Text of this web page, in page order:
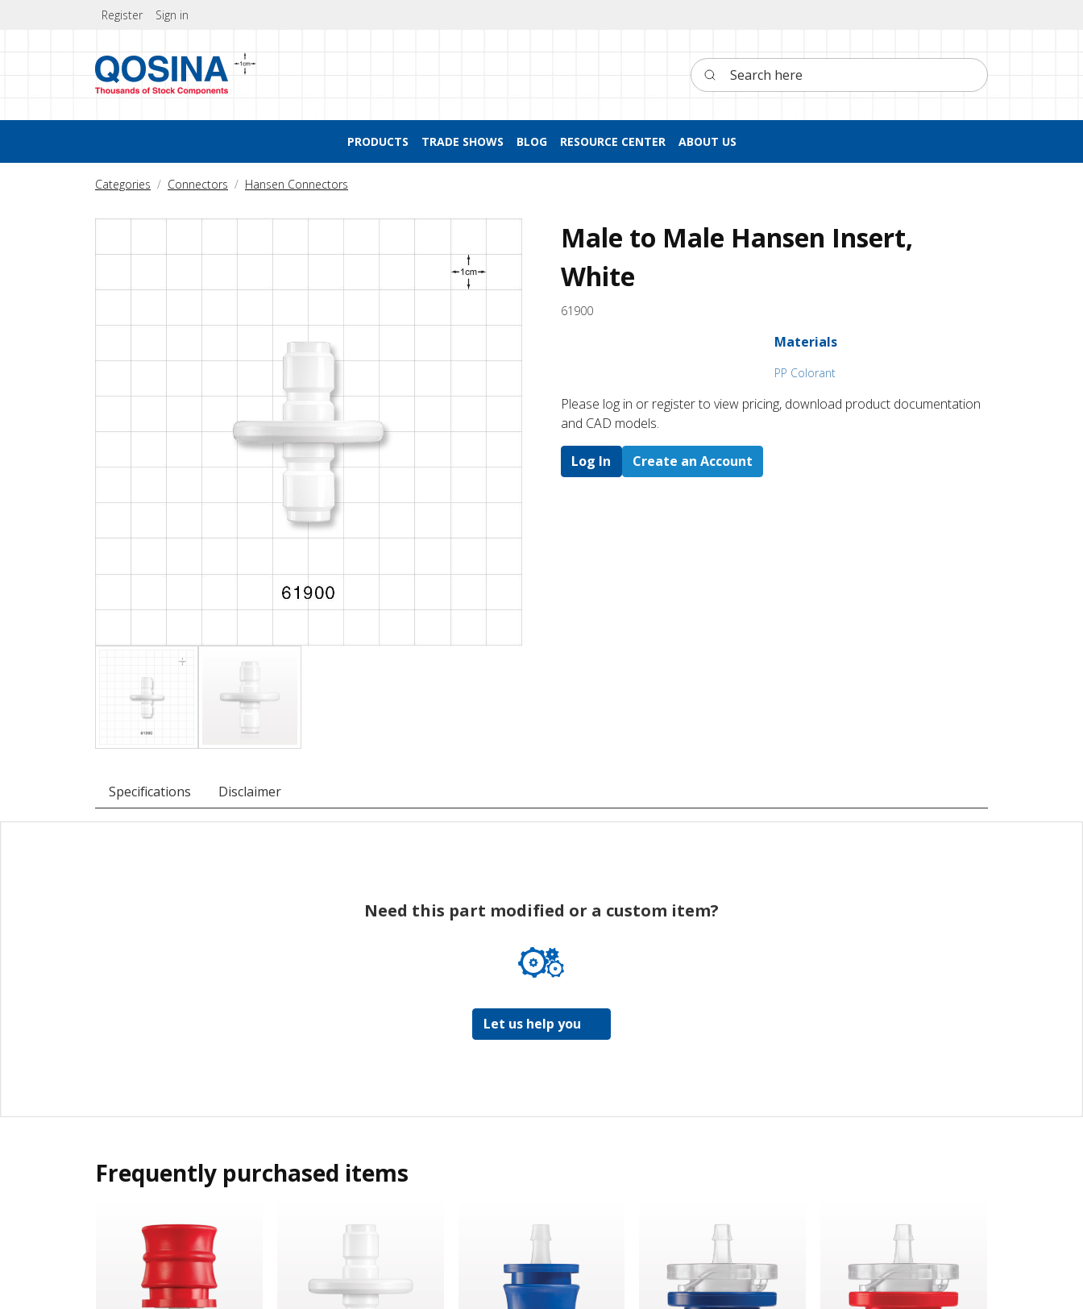
Register Sign in
Search here
PRODUCTS TRADE SHOWS BLOG RESOURCE CENTER ABOUT US
Categories Connectors Hansen Connectors
Male to Male Hansen Insert,
White
61900
Materials
PP Colorant
Please log in or register to ​view pricing, download product documentation
and CAD models.
Log In Create an Account
Specifications Disclaimer
Need this part modified or a custom item?
Let us help you
Frequently purchased items